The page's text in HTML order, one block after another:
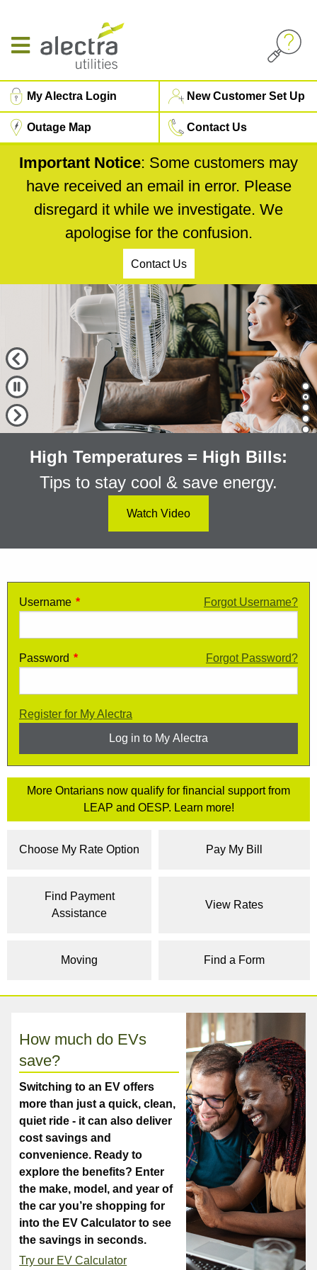
main
Top
Menu
My Alectra Login New Customer Set Up
Outage Map Contact Us
Important Notice: Some customers may
have received an email in error. Please
disregard it while we investigate. We
apologise for the confusion.
Contact Us
Previous Slide
Pause Slide
Next Slide
High Temperatures = High Bills:
Tips to stay cool & save energy.
Watch Video
Login to My Alectra
Username * Forgot Username?
Enter your My Alectra username
Password * Forgot Password?
Enter your My Alectra password
Register for My Alectra
Log in to My Alectra
Choose My Rate Option Pay My Bill
Find Payment
Assistance
View Rates
Moving Find a Form
More Ontarians now qualify for financial support from
LEAP and OESP. Learn more!
How much do EVs
save?
Switching to an EV offers
more than just a quick, clean,
quiet ride - it can also deliver
cost savings and
convenience. Ready to
explore the benefits? Enter
the make, model, and year of
the car you’re shopping for
into the EV Calculator to see
the savings in seconds.
Try our EV Calculator